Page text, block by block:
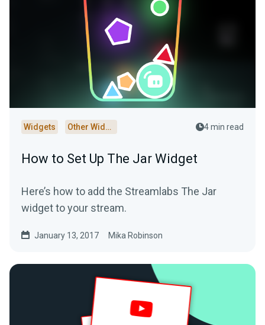
Widgets Other Widgets 4 min read
How to Set Up The Jar Widget
Here’s how to add the Streamlabs The Jar
widget to your stream.
January 13, 2017 Mika Robinson